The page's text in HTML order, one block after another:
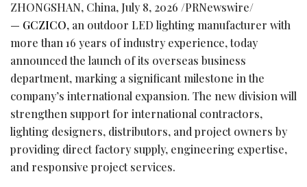
ZHONGSHAN, China, July 8, 2026 /PRNewswire/
— GCZICO, an outdoor LED lighting manufacturer with
more than 16 years of industry experience, today
announced the launch of its overseas business
department, marking a significant milestone in the
company’s international expansion. The new division will
strengthen support for international contractors,
lighting designers, distributors, and project owners by
providing direct factory supply, engineering expertise,
and responsive project services.